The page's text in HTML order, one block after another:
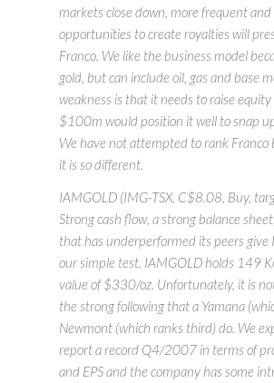
markets close down, more frequent
opportunities to create royalties will
Franco. We like the business model
gold, but can include oil, gas and base
weakness is that it needs to raise
$100m would position it well to snap
We have not attempted to rank Franco
it is so different.
IAMGOLD (IMG-TSX, C$8.08, Buy,
Strong cash flow, a strong balance
that has underperformed its peers
our simple test. IAMGOLD holds 149
value of $330/oz. Unfortunately, it is
the strong following that a Yamana
Newmont (which ranks third) do. We
report a record Q4/2007 in terms of
and EPS and the company has some